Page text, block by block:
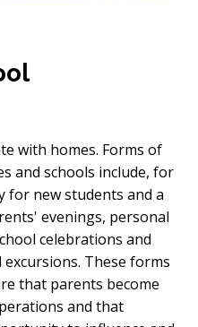
with homes. Forms of
and schools include, for
for new students and a
evenings, personal
celebrations and
These forms
that parents become
and that